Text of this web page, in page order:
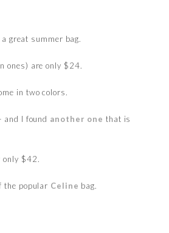
great summer bag.
ones) are only $24.
in two colors.
and I found another one that is
only $42.
the popular Celine bag.